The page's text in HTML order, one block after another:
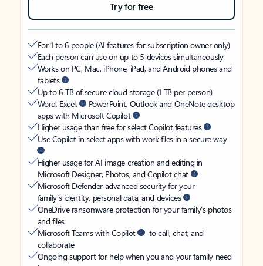
Try for free
For 1 to 6 people (AI features for subscription owner only)
Each person can use on up to 5 devices simultaneously
Works on PC, Mac, iPhone, iPad, and Android phones and
tablets
Up to 6 TB of secure cloud storage (1 TB per person)
Word, Excel,
PowerPoint, Outlook and OneNote desktop
apps with Microsoft Copilot
Higher usage than free for select Copilot features
Use Copilot in select apps with work files in a secure way
Higher usage for AI image creation and editing in
Microsoft Designer, Photos, and Copilot chat
Microsoft Defender advanced security for your
family’s identity, personal data, and devices
OneDrive ransomware protection for your family’s photos
and files
Microsoft Teams with Copilot
to call, chat, and
collaborate
Ongoing support for help when you and your family need